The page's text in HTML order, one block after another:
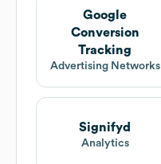
Google
Conversion
Tracking
Advertising Networks
Signifyd
Analytics